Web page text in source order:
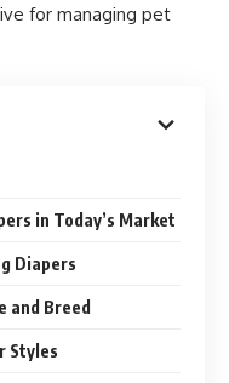
for managing pet
in Today’s Market
Diapers
and Breed
Styles